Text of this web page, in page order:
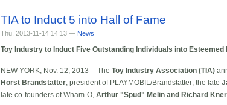
TIA to Induct 5 into Hall of Fame
Thu, 2013-11-14 14:13 — News
Toy Industry to Induct Five Outstanding Individuals into Esteemed
NEW YORK, Nov. 12, 2013 -- The Toy Industry Association (TIA)
Horst Brandstatter , president of PLAYMOBIL/Brandstatter; the late
late co-founders of Wham-O, Arthur "Spud" Melin and Richard